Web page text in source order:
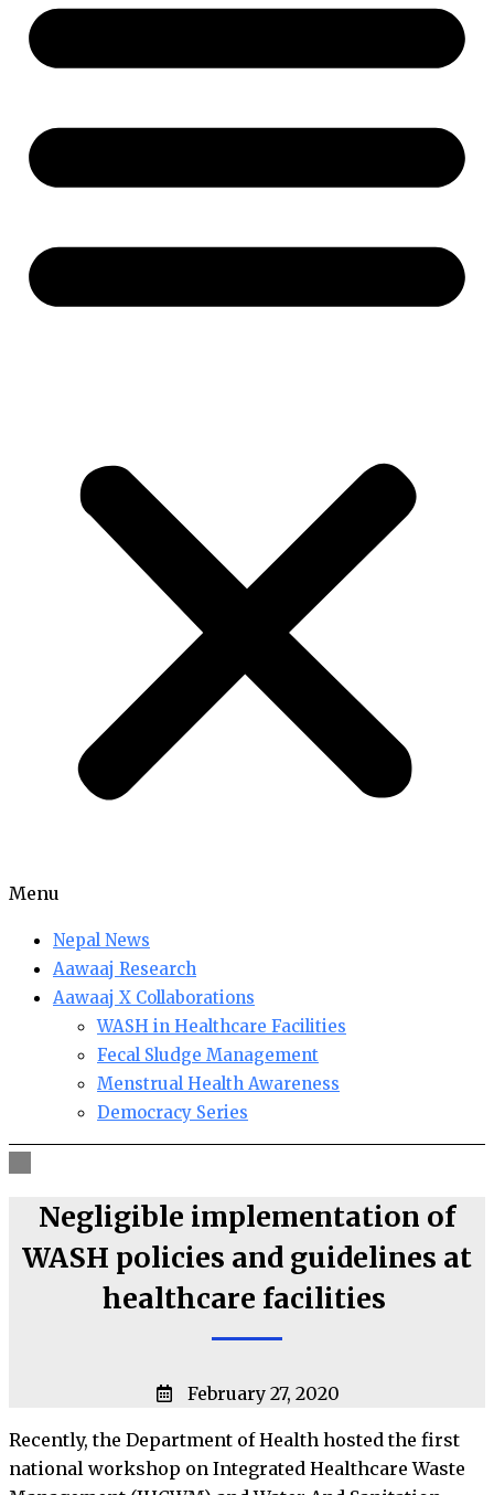
Menu
Nepal News
Aawaaj Research
Aawaaj X Collaborations
WASH in Healthcare Facilities
Fecal Sludge Management
Menstrual Health Awareness
Democracy Series
Negligible implementation of
WASH policies and guidelines at
healthcare facilities
February 27, 2020
Recently, the Department of Health hosted the first
national workshop on Integrated Healthcare Waste